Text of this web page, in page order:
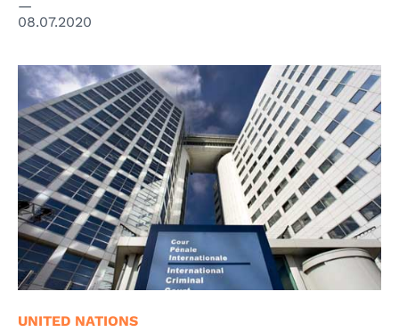
08.07.2020
© Vincent van Zeijst
UNITED NATIONS